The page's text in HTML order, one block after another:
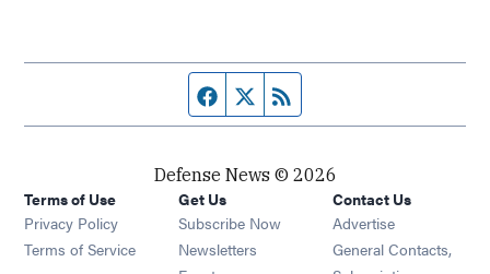
Facebook page
Twitter feed
Defense News © 2026
Terms of Use
Privacy Policy
Terms of Service
Get Us
Subscribe Now
Newsletters Opens in new window
Contact Us
Advertise
General Contacts,